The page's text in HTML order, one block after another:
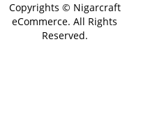
Copyrights © Nigarcraft
eCommerce. All Rights
Reserved.